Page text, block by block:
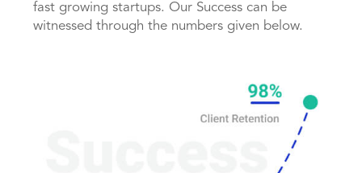
fast growing startups. Our Success can be
witnessed through the numbers given below.